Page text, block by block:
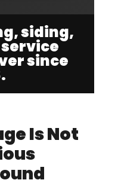
siding,
since
Is Not